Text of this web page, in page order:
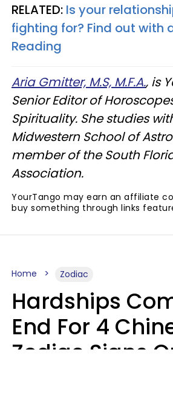
RELATED: Is your
fighting for? Find out with
Reading
Aria Gmitter, M.S, M.F.A., is
Senior Editor of
Spirituality. She studies
Midwestern School of
member of the South
Association.
YourTango may earn an affiliate
buy something through links
Home Zodiac
Hardships
End For 4
Zodiac Signs